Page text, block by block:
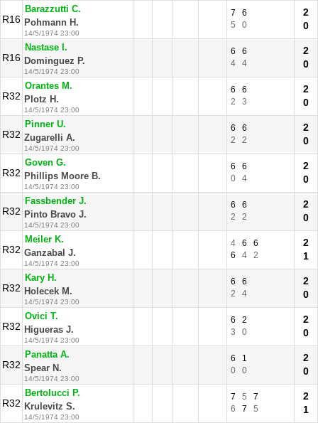
R16
Barazzutti C.
Pohmann H.
14/5/1974 23:00
7
6
5
0
2
0
R16
Nastase I.
Dominguez P.
14/5/1974 23:00
6
6
4
4
2
0
R32
Orantes M.
Plotz H.
14/5/1974 23:00
6
6
2
3
2
0
R32
Pinner U.
Zugarelli A.
14/5/1974 23:00
6
6
2
2
2
0
R32
Goven G.
Phillips Moore B.
14/5/1974 23:00
6
6
0
4
2
0
R32
Fassbender J.
Pinto Bravo J.
14/5/1974 23:00
6
6
2
2
2
0
R32
Meiler K.
Ganzabal J.
14/5/1974 23:00
4 6
6
6
4 2
2
1
R32
Kary H.
Holecek M.
14/5/1974 23:00
6
6
2
4
2
0
R32
Ovici T.
Higueras J.
14/5/1974 23:00
6
2
3
0
2
0
R32
Panatta A.
Spear N.
14/5/1974 23:00
6
1
0
0
2
0
R32
Bertolucci P.
Krulevitz S.
14/5/1974 23:00
7 5
7
6
7 5
2
1